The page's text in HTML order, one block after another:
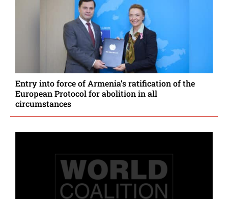
Entry into force of Armenia’s ratification of the
European Protocol for abolition in all
circumstances